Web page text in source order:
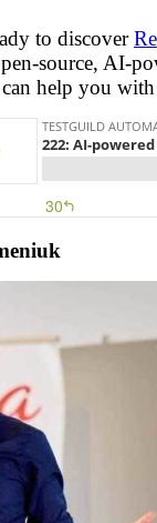
to discover
source, AI-
help you